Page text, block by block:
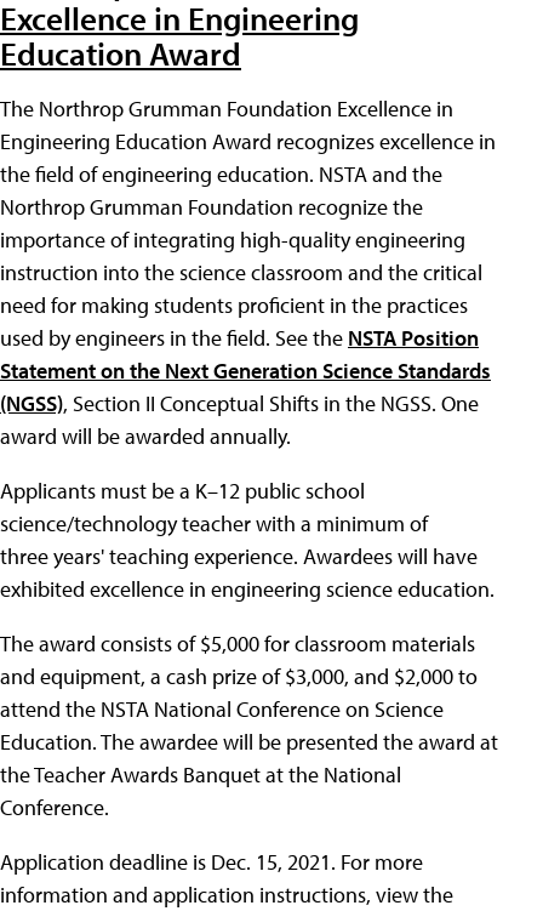
Excellence in Engineering
Education Award
The Northrop Grumman Foundation Excellence in
Engineering Education Award recognizes excellence in
the field of engineering education. NSTA and the
Northrop Grumman Foundation recognize the
importance of integrating high-quality engineering
instruction into the science classroom and the critical
need for making students proficient in the practices
used by engineers in the field. See the NSTA Position
Statement on the Next Generation Science Standards
(NGSS), Section II Conceptual Shifts in the NGSS. One
award will be awarded annually.
Applicants must be a K–12 public school
science/technology teacher with a minimum of
three years' teaching experience. Awardees will have
exhibited excellence in engineering science education.
The award consists of $5,000 for classroom materials
and equipment, a cash prize of $3,000, and $2,000 to
attend the NSTA National Conference on Science
Education. The awardee will be presented the award at
the Teacher Awards Banquet at the National
Conference.
Application deadline is Dec. 15, 2021. For more
information and application instructions, view the